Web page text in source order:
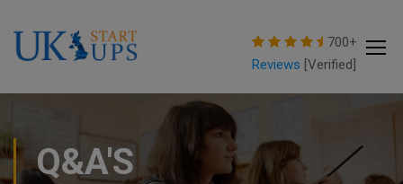
700+
Reviews [Verified]
Q&A'S